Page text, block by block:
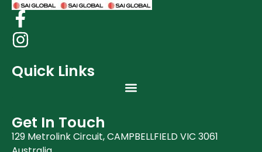
Quick Links
Get In Touch
129 Metrolink Circuit, CAMPBELLFIELD VIC 3061